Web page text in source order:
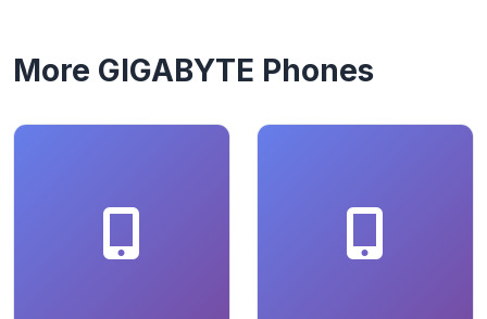
More GIGABYTE Phones